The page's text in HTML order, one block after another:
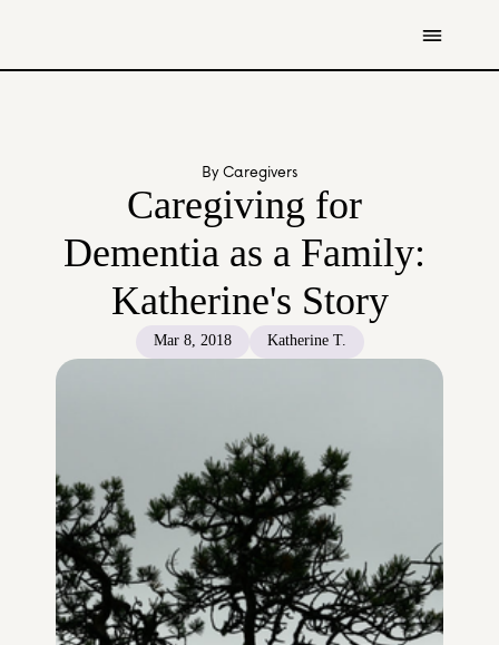
Working Professionals
Governance
Media & Partners
Programmes
Our Community of Stories
Submit a Story
By Caregivers
Caregiving for
Dementia as a Family:
Katherine's Story
Mar 8, 2018 Katherine T.